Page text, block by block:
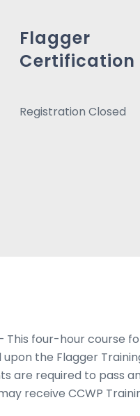
Flagger
Certification
Registration Closed
This four-hour course
the Flagger
are required to pass
receive CCWP